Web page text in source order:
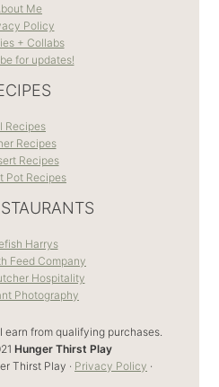
Me
Policy
+ Collabs
for updates!
Recipes
Recipes
Recipes
Pot Recipes
Harrys
Feed Company
Hospitality
Photography
earn from qualifying purchases.
Hunger Thirst Play
Thirst Play · Privacy Policy ·